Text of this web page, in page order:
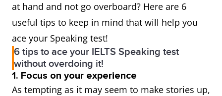
at hand and not go overboard? Here are 6
useful tips to keep in mind that will help you
ace your Speaking test!
6 tips to ace your IELTS Speaking test
without overdoing it!
1. Focus on your experience
As tempting as it may seem to make stories up,